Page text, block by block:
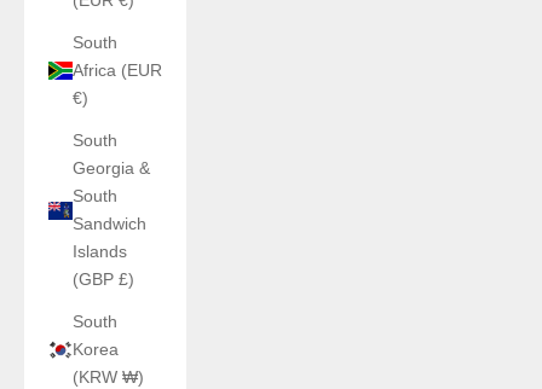
South
Africa (EUR
€)
South
Georgia &
South
Sandwich
Islands
(GBP £)
South
Korea
(KRW ₩)